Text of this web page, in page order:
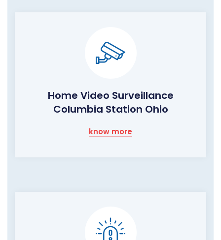
Home Video Surveillance
Columbia Station Ohio
know more